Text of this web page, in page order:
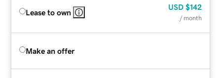
Lease to own
USD $142
/ month
Make an offer